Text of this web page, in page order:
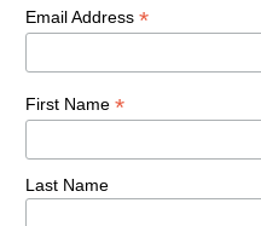
Email Address *
First Name *
Last Name